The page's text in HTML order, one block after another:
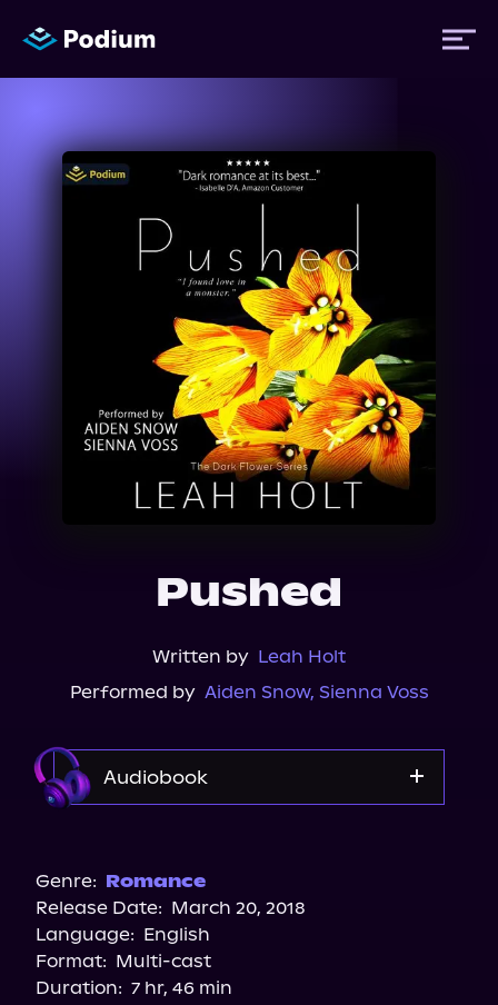
Titles
Events
Pushed
Written by Leah Holt
Performed by Aiden Snow, Sienna Voss
Audiobook
Apple Books
Audiobooks.com
Genre: Romance
Release Date: March 20, 2018
Language: English
Format: Multi-cast
Duration: 7 hr, 46 min